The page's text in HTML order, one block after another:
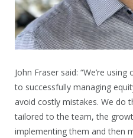
John Fraser said: “We’re
to successfully managing
avoid costly mistakes. We do
tailored to the team, the
implementing them and then